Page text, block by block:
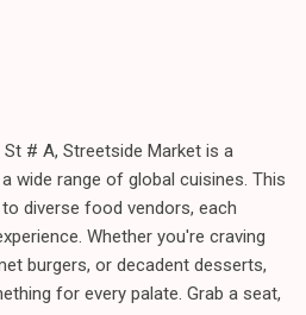
# A, Streetside Market is a
wide range of global cuisines. This
diverse food vendors, each
Whether you're craving
burgers, or decadent desserts,
for every palate. Grab a seat,